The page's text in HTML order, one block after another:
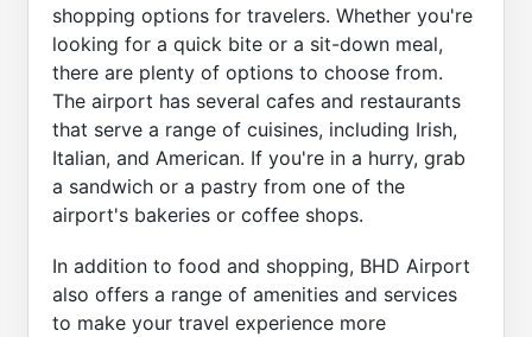
shopping options for travelers. Whether you're
looking for a quick bite or a sit-down meal,
there are plenty of options to choose from.
The airport has several cafes and restaurants
that serve a range of cuisines, including Irish,
Italian, and American. If you're in a hurry, grab
a sandwich or a pastry from one of the
airport's bakeries or coffee shops.
In addition to food and shopping, BHD Airport
also offers a range of amenities and services
to make your travel experience more